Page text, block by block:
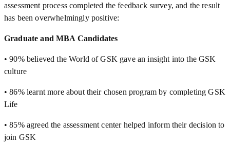
assessment process completed the feedback survey, and the result
has been overwhelmingly positive:
Graduate and MBA Candidates
• 90% believed the World of GSK gave an insight into the GSK
culture
• 86% learnt more about their chosen program by completing GSK
Life
• 85% agreed the assessment center helped inform their decision to
join GSK